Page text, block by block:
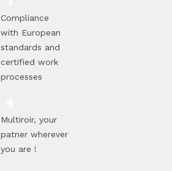
Compliance
with European
standards and
certified work
processes
Multiroir, your
patner wherever
you are !